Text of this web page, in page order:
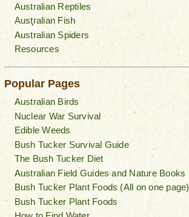
Australian Reptiles
Australian Fish
Australian Spiders
Resources
Popular Pages
Australian Birds
Nuclear War Survival
Edible Weeds
Bush Tucker Survival Guide
The Bush Tucker Diet
Australian Field Guides and Nature Books
Bush Tucker Plant Foods (All on one page)
Bush Tucker Plant Foods